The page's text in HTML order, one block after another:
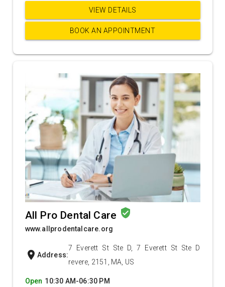
VIEW DETAILS
BOOK AN APPOINTMENT
All Pro Dental Care verified_user
www.allprodentalcare.org
location_on Address:
7 Everett St Ste D, 7 Everett St Ste D
revere, 2151, MA, US
Open 10:30 AM-06:30 PM